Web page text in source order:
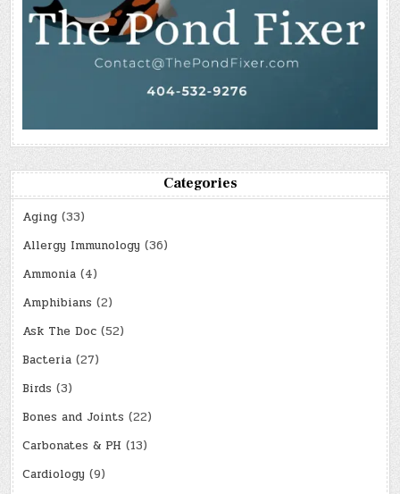
Categories
Aging (33)
Allergy Immunology (36)
Ammonia (4)
Amphibians (2)
Ask The Doc (52)
Bacteria (27)
Birds (3)
Bones and Joints (22)
Carbonates & PH (13)
Cardiology (9)